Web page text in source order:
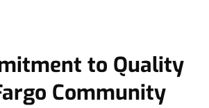
to Quality
Community